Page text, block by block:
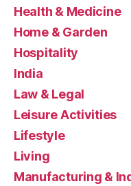
Health & Medicine
Home & Garden
Hospitality
India
Law & Legal
Leisure Activities
Lifestyle
Living
Manufacturing &